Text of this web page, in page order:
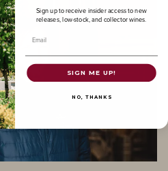
Sign up to receive insider access to new
releases, low-stock, and collector wines.
Email
SIGN ME UP!
NO, THANKS